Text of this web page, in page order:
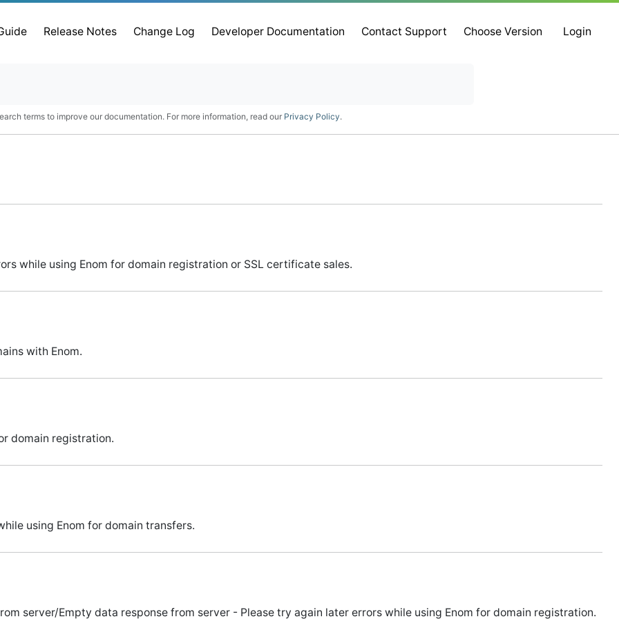
Release Notes Change Log Developer Documentation Contact Support Choose Version Login
terms to improve our documentation. For more information, read our Privacy Policy.
while using Enom for domain registration or SSL certificate sales.
with Enom.
domain registration.
using Enom for domain transfers.
server/Empty data response from server - Please try again later errors while using Enom for domain registration.